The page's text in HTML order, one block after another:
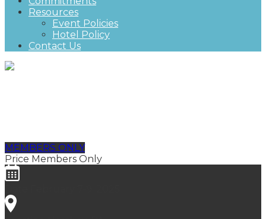
Resources
Event Policies
Hotel Policy
Contact Us
MEMBERS ONLY
Price Members Only